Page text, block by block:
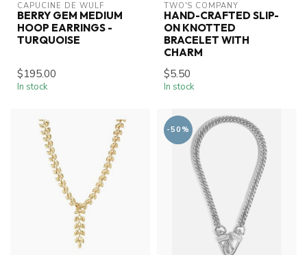
CAPUCINE DE WULF
BERRY GEM MEDIUM
HOOP EARRINGS -
TURQUOISE
$195.00
In stock
TWO'S COMPANY
HAND-CRAFTED SLIP-
ON KNOTTED
BRACELET WITH
CHARM
$5.50
In stock
-50%